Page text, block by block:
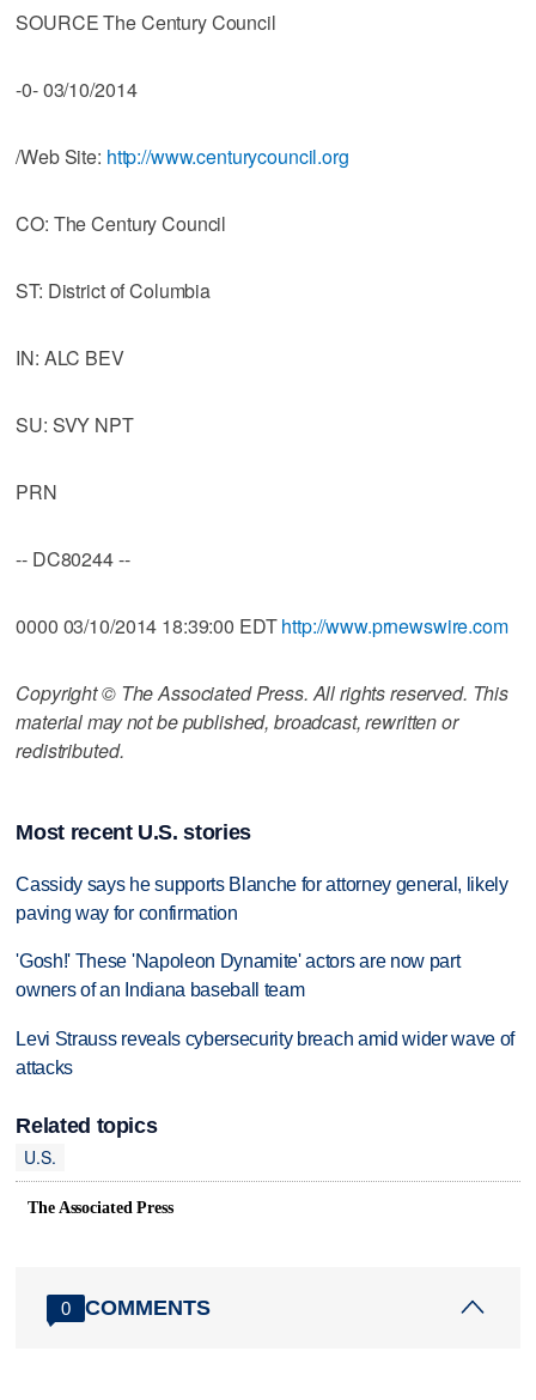
SOURCE The Century Council
-0- 03/10/2014
/Web Site: http://www.centurycouncil.org
CO: The Century Council
ST: District of Columbia
IN: ALC BEV
SU: SVY NPT
PRN
-- DC80244 --
0000 03/10/2014 18:39:00 EDThttp://www.prnewswire.com
Copyright © The Associated Press. All rights reserved. This
material may not be published, broadcast, rewritten or
redistributed.
Most recent U.S. stories
Cassidy says he supports Blanche for attorney general, likely
paving way for confirmation
'Gosh!' These 'Napoleon Dynamite' actors are now part
owners of an Indiana baseball team
Levi Strauss reveals cybersecurity breach amid wider wave of
attacks
Related topics
U.S.
The Associated Press
0 COMMENTS